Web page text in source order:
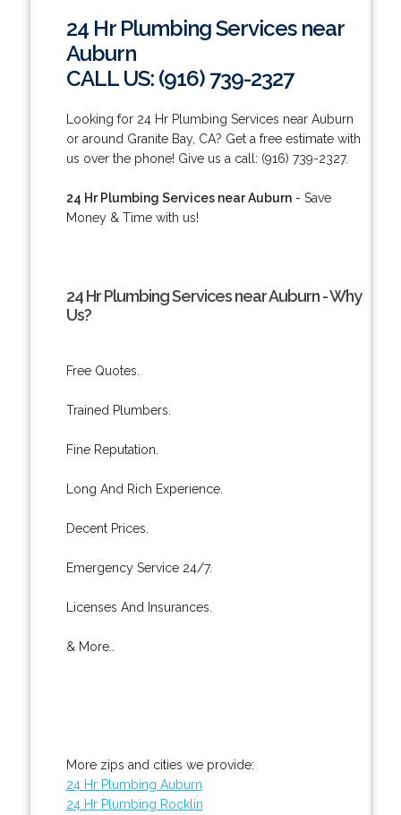
24 Hr Plumbing Services near
Auburn
CALL US: (916) 739-2327
Looking for 24 Hr Plumbing Services near Auburn
or around Granite Bay, CA? Get a free estimate with
us over the phone! Give us a call: (916) 739-2327.
24 Hr Plumbing Services near Auburn- Save
Money & Time with us!
24 Hr Plumbing Services near Auburn - Why
Us?
Free Quotes.
Trained Plumbers.
Fine Reputation.
Long And Rich Experience.
Decent Prices.
Emergency Service 24/7.
Licenses And Insurances.
& More..
More zips and cities we provide:
24 Hr Plumbing Auburn
24 Hr Plumbing Rocklin